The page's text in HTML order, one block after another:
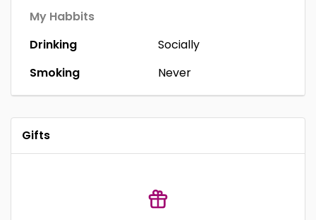
My Habbits
Drinking
Socially
Smoking
Never
Gifts